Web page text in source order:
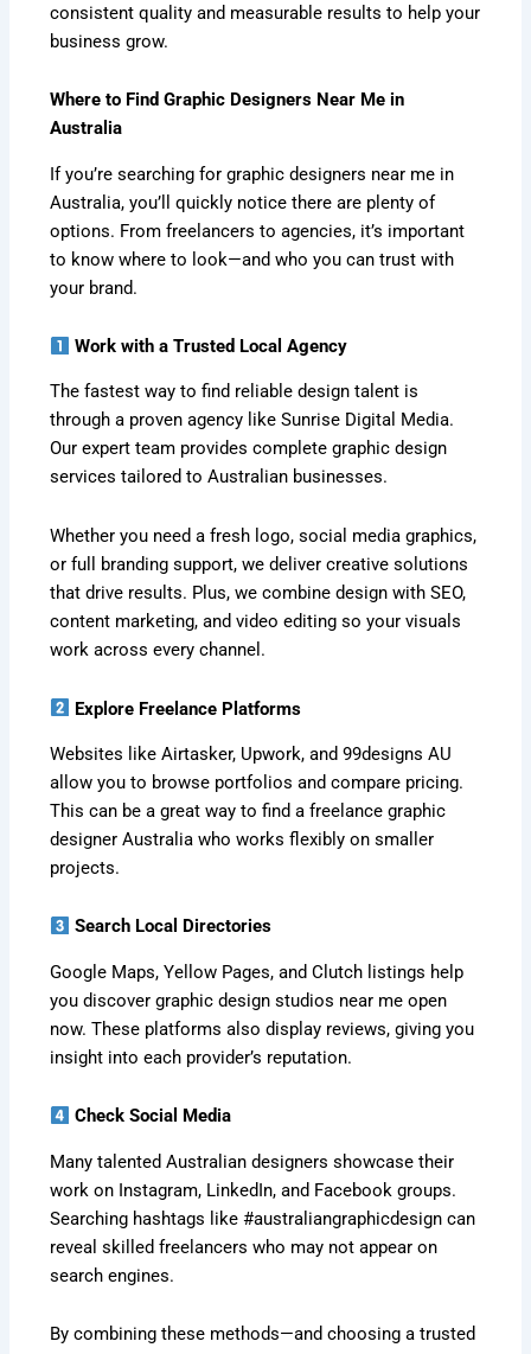
consistent quality and measurable results to help your
business grow.
Where to Find Graphic Designers Near Me in
Australia
If you’re searching for graphic designers near me in
Australia, you’ll quickly notice there are plenty of
options. From freelancers to agencies, it’s important
to know where to look—and who you can trust with
your brand.
Work with a Trusted Local Agency
The fastest way to find reliable design talent is
through a proven agency like Sunrise Digital Media.
Our expert team provides complete graphic design
services tailored to Australian businesses.
Whether you need a fresh logo, social media graphics,
or full branding support, we deliver creative solutions
that drive results. Plus, we combine design with SEO,
content marketing, and video editing so your visuals
work across every channel.
Explore Freelance Platforms
Websites like Airtasker, Upwork, and 99designs AU
allow you to browse portfolios and compare pricing.
This can be a great way to find a freelance graphic
designer Australia who works flexibly on smaller
projects.
Search Local Directories
Google Maps, Yellow Pages, and Clutch listings help
you discover graphic design studios near me open
now. These platforms also display reviews, giving you
insight into each provider’s reputation.
Check Social Media
Many talented Australian designers showcase their
work on Instagram, LinkedIn, and Facebook groups.
Searching hashtags like #australiangraphicdesign can
reveal skilled freelancers who may not appear on
search engines.
By combining these methods—and choosing a trusted